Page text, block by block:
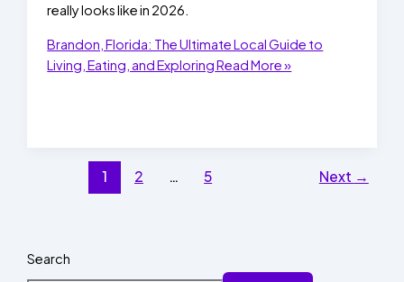
really looks like in 2026.
Brandon, Florida: The Ultimate Local Guide to
Living, Eating, and ExploringRead More »
1 2 5 Next →
Search